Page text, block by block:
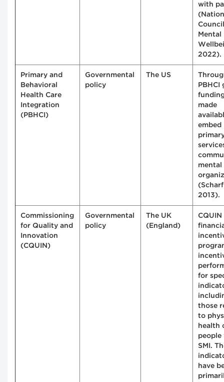
with
Mental
2022).
Primary and
Behavioral
Health Care
Integration
(PBHCI)
Governmental
policy
The US
PBHCI
made
embed
mental
2013).
Commissioning
for Quality and
Innovation
(CQUIN)
Governmental
policy
The UK
(England)
CQUIN
for
those
to
health
people
SMI.
have